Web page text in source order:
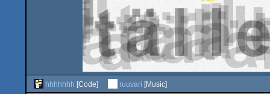
hhhhhhh [Code] ruuvari [Music]